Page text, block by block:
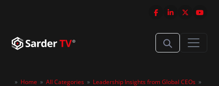
» Home » All Categories » Leadership Insights from Global CEOs »